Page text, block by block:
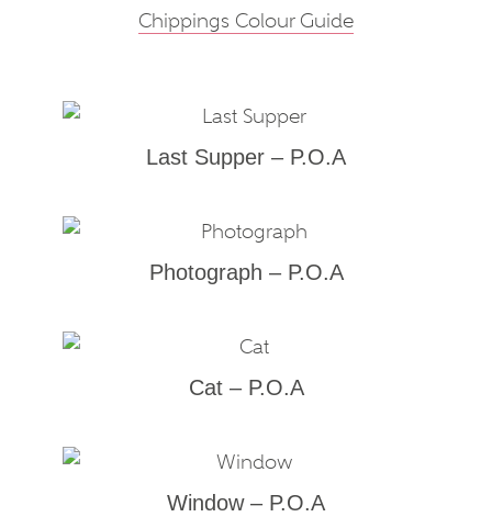
Chippings Colour Guide
Last Supper – P.O.A
Photograph – P.O.A
Cat – P.O.A
Window – P.O.A